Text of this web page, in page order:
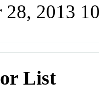
28, 2013
List